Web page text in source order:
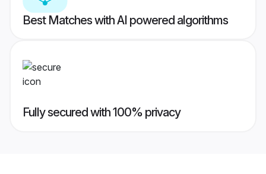
Best Matches with AI powered algorithms
Fully secured with 100% privacy